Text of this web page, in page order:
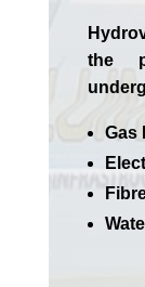
the
Gas